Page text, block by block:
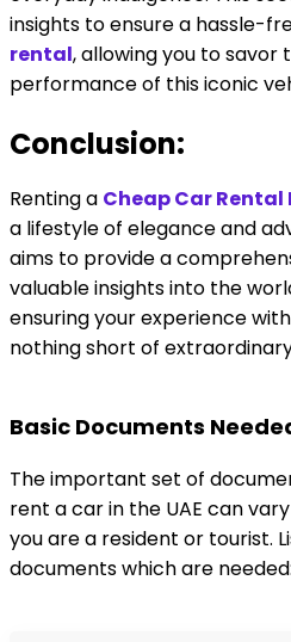
insights to ensure a hassle-
rental, allowing you to savor
performance of this iconic
Conclusion:
Renting a Cheap Car Rental
a lifestyle of elegance and
aims to provide a
valuable insights into the
ensuring your experience
nothing short of
Basic Documents
The important set of
rent a car in the UAE can
you are a resident or tourist.
documents which are needed: